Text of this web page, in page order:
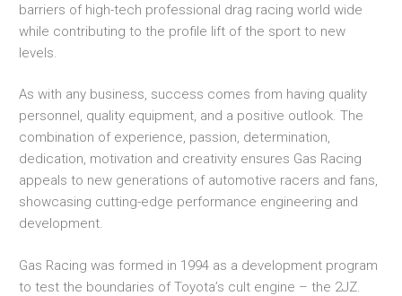
barriers of high-tech professional drag racing world wide
while contributing to the profile lift of the sport to new
levels.
As with any business, success comes from having quality
personnel, quality equipment, and a positive outlook. The
combination of experience, passion, determination,
dedication, motivation and creativity ensures Gas Racing
appeals to new generations of automotive racers and fans,
showcasing cutting-edge performance engineering and
development.
Gas Racing was formed in 1994 as a development program
to test the boundaries of Toyota’s cult engine – the 2JZ.